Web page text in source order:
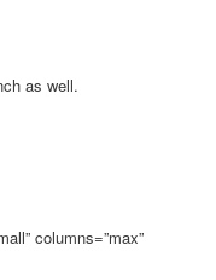
as well.
columns=”max”